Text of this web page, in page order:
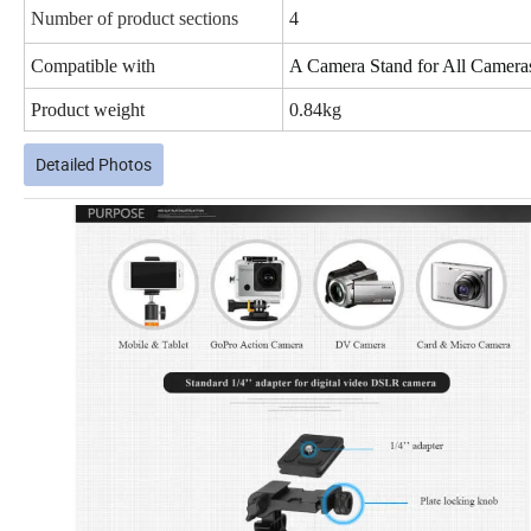
Number of product sections 4
Compatible with A Camera Stand for All
Product weight 0.84kg
Detailed Photos